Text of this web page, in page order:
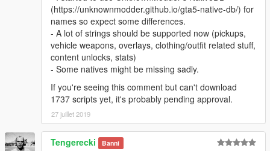
(https://unknownmodder.github.io/gta5-native-db/) for
names so expect some differences.
- A lot of strings should be supported now (pickups,
vehicle weapons, overlays, clothing/outfit related stuff,
content unlocks, stats)
- Some natives might be missing sadly.
If you're seeing this comment but can't download
1737 scripts yet, it's probably pending approval.
27 juillet 2019
Tengerecki Banni